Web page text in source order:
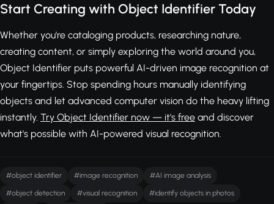
Start Creating with Object Identifier Today
Whether you're cataloging products, researching nature,
creating content, or simply exploring the world around you,
Object Identifier puts powerful AI-driven image recognition at
your fingertips. Stop spending hours manually identifying
objects and let advanced computer vision do the heavy lifting
instantly. Try Object Identifier now — it's free and discover
what's possible with AI-powered visual recognition.
#object identifier #image recognition #AI image analysis
#object detection #visual recognition #identify objects in photos